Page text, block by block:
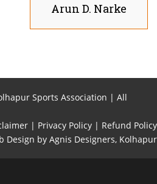
Arun D. Narke
Sports Association | All
| Privacy Policy | Refund Policy
Design by Agnis Designers, Kolhapur